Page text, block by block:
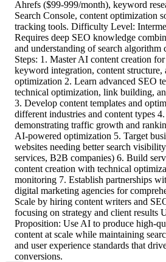
Ahrefs ($99-999/month), keyword
Search Console, content optimization
tracking tools. Difficulty Level:
Requires deep SEO knowledge
and understanding of search algorithm
Steps: 1. Master AI content creation
keyword integration, content structure,
optimization 2. Learn advanced SEO
technical optimization, link building,
3. Develop content templates and
different industries and content types 4.
demonstrating traffic growth and
AI-powered optimization 5. Target
websites needing better search
services, B2B companies) 6. Build
content creation with technical
monitoring 7. Establish partnerships
digital marketing agencies for
Scale by hiring content writers and
focusing on strategy and client results
Proposition: Use AI to produce high-
content at scale while maintaining
and user experience standards that
conversions.